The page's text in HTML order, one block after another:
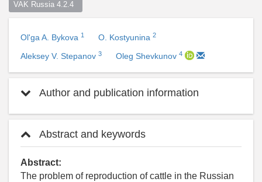
VAK Russia 4.2.4
Ol'ga A. Bykova 1 O. Kostyunina 2
Aleksey V. Stepanov 3 Oleg Shevkunov 4
Author and publication information
Abstract and keywords
Abstract:
The problem of reproduction of cattle in the Russian